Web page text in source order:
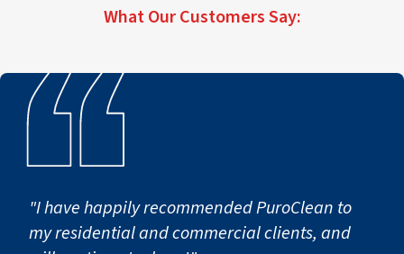
What Our Customers Say:
"I have happily recommended PuroClean to
my residential and commercial clients, and